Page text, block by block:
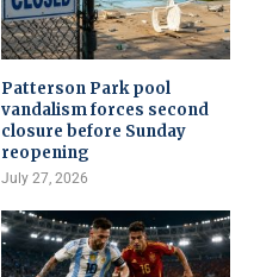
Patterson Park pool
vandalism forces second
closure before Sunday
reopening
July 27, 2026